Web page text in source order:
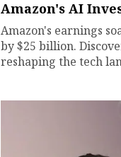
Amazon's AI
Amazon's earnings
by $25 billion.
reshaping the tech